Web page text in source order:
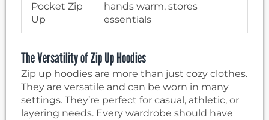
Pocket Zip
Up
hands warm, stores
essentials
The Versatility of Zip Up Hoodies
Zip up hoodies are more than just cozy clothes.
They are versatile and can be worn in many
settings. They’re perfect for casual, athletic, or
layering needs. Every wardrobe should have